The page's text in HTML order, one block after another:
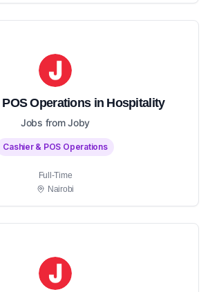
Operations in Hospitality
Jobs from Joby
Cashier & POS Operations
Full-Time
Nairobi